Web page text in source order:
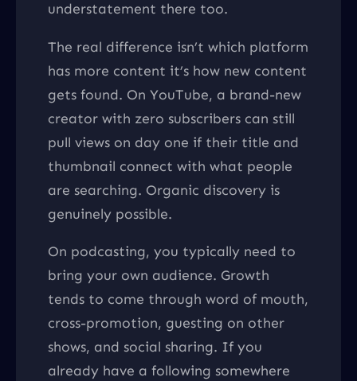
understatement there too.
The real difference isn’t which platform
has more content it’s how new content
gets found. On YouTube, a brand-new
creator with zero subscribers can still
pull views on day one if their title and
thumbnail connect with what people
are searching. Organic discovery is
genuinely possible.
On podcasting, you typically need to
bring your own audience. Growth
tends to come through word of mouth,
cross-promotion, guesting on other
shows, and social sharing. If you
already have a following somewhere